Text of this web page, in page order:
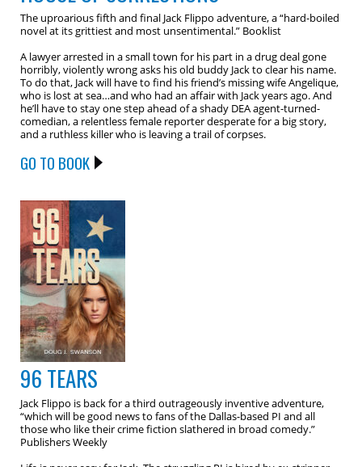
The uproarious fifth and final Jack Flippo adventure, a “hard-boiled
novel at its grittiest and most unsentimental.” Booklist
A lawyer arrested in a small town for his part in a drug deal gone
horribly, violently wrong asks his old buddy Jack to clear his name.
To do that, Jack will have to find his friend’s missing wife Angelique,
who is lost at sea…and who had an affair with Jack years ago. And
he’ll have to stay one step ahead of a shady DEA agent-turned-
comedian, a relentless female reporter desperate for a big story,
and a ruthless killer who is leaving a trail of corpses.
GO TO BOOK
96 TEARS
Jack Flippo is back for a third outrageously inventive adventure,
“which will be good news to fans of the Dallas-based PI and all
those who like their crime fiction slathered in broad comedy.”
Publishers Weekly